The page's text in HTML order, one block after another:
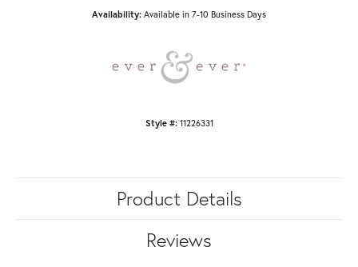
Availability: Available in 7-10 Business Days
Style #: 11226331
Product Details
Reviews